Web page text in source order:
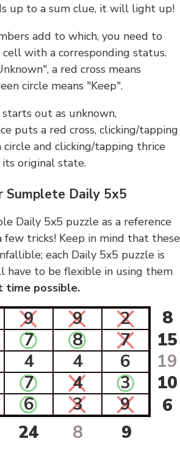
up to a sum clue, it will light up!
add to which, you need to
cell with a corresponding status.
a red cross means
circle means "Keep".
out as unknown,
puts a red cross, clicking/tapping
and clicking/tapping thrice
original state.
Sumplete Daily 5x5
Daily 5x5 puzzle as a reference
few tricks! Keep in mind that these
each Daily 5x5 puzzle is
have to be flexible in using them
possible.
9 9 2
8
7 8 7
15
4 4 6
19
7 4 3
10
6 3 9
6
24 8 9